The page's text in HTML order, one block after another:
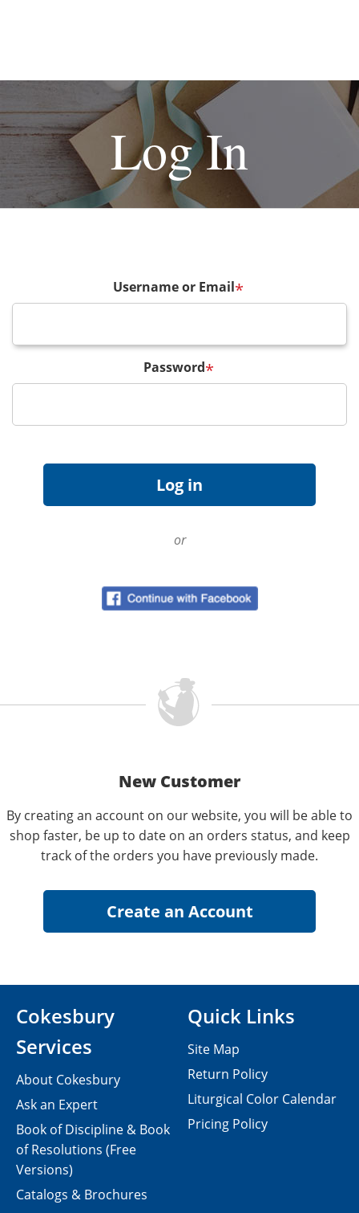
Log In
Username or Email*
Password*
or
New Customer
By creating an account on our website, you will be able to
shop faster, be up to date on an orders status, and keep
track of the orders you have previously made.
Cokesbury
Services
About Cokesbury
Ask an Expert
Book of Discipline & Book
of Resolutions (Free
Versions)
Catalogs & Brochures
Quick Links
Site Map
Return Policy
Liturgical Color Calendar
Pricing Policy